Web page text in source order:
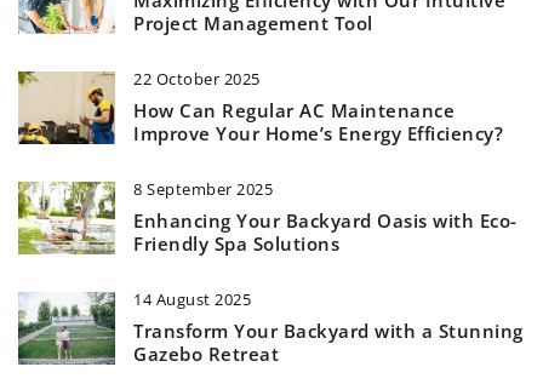
Project Management Tool
22 October 2025
How Can Regular AC Maintenance
Improve Your Home’s Energy Efficiency?
8 September 2025
Enhancing Your Backyard Oasis with Eco-
Friendly Spa Solutions
14 August 2025
Transform Your Backyard with a Stunning
Gazebo Retreat